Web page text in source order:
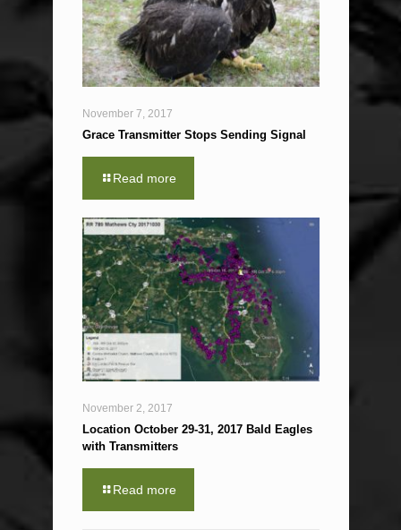
November 7, 2017
Grace Transmitter Stops Sending Signal
Read more
November 2, 2017
Location October 29-31, 2017 Bald Eagles
with Transmitters
Read more